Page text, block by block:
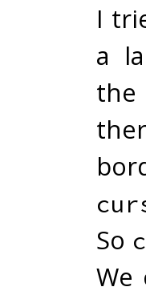
I
a
the
So
We